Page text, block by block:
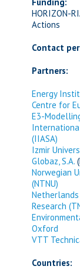
HORIZON-
Actions
Contact
Partners:
Energy
Centre for
E3-
(IIASA)
Izmir
Globaz, S.A.
Norwegian
(NTNU)
Research
Oxford
VTT
Countries: